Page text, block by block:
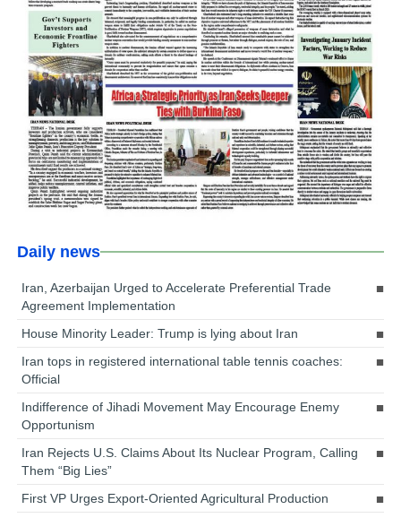
Daily news
Iran, Azerbaijan Urged to Accelerate Preferential Trade
Agreement Implementation
House Minority Leader: Trump is lying about Iran
Iran tops in registered international table tennis coaches:
Official
Indifference of Jihadi Movement May Encourage Enemy
Opportunism
Iran Rejects U.S. Claims About Its Nuclear Program, Calling
Them “Big Lies”
First VP Urges Export-Oriented Agricultural Production